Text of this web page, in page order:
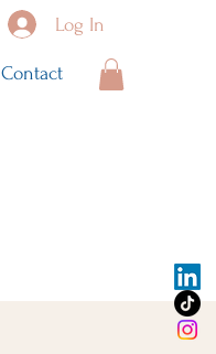
Log In
Contact